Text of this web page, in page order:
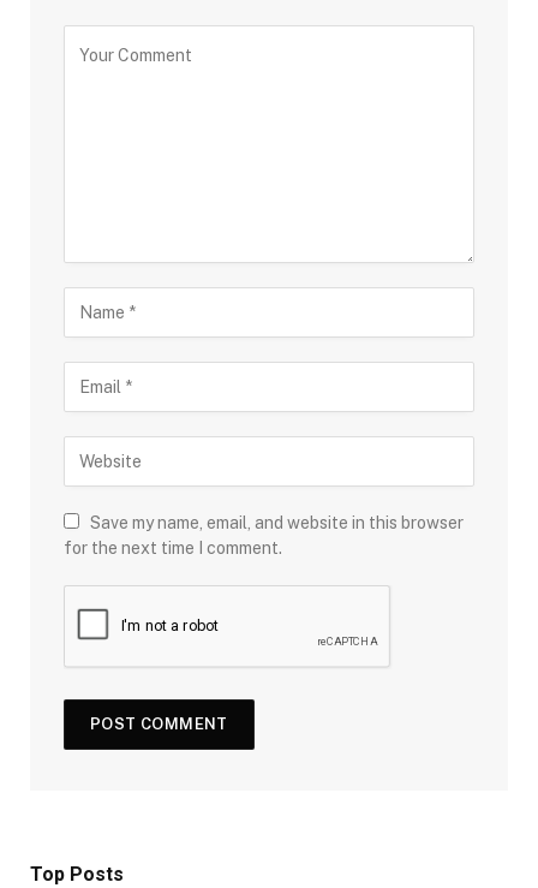
Save my name, email, and website in this browser
for the next time I comment.
Top Posts